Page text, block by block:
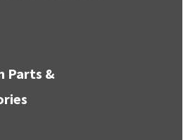
Parts &